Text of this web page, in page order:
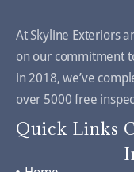
At Skyline Exteriors
on our commitment
in 2018, we’ve
over 5000 free
Quick Links